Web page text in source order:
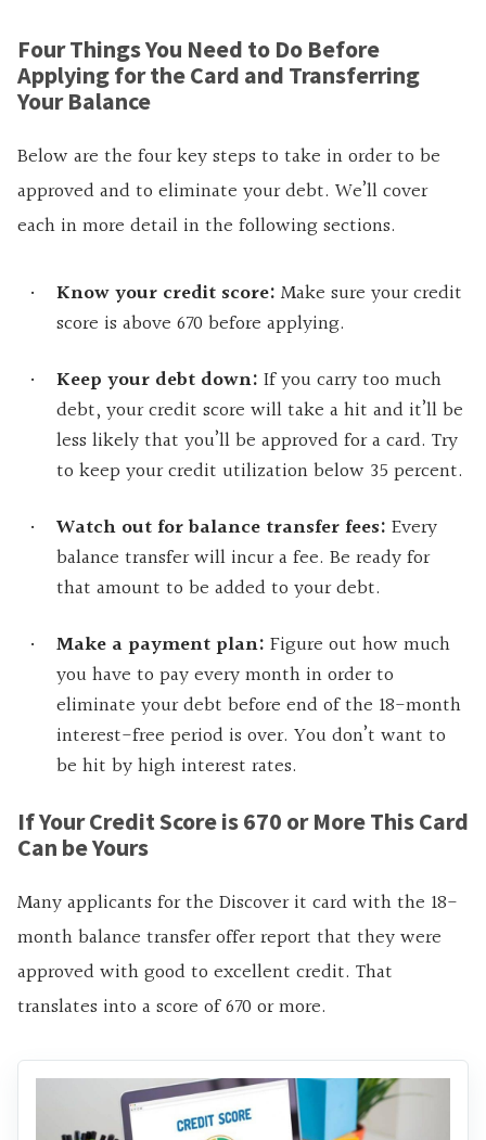
Four Things You Need to Do Before
Applying for the Card and Transferring
Your Balance
Below are the four key steps to take in order to be
approved and to eliminate your debt. We’ll cover
each in more detail in the following sections.
Know your credit score: Make sure your credit
score is above 670 before applying.
Keep your debt down: If you carry too much
debt, your credit score will take a hit and it’ll be
less likely that you’ll be approved for a card. Try
to keep your credit utilization below 35 percent.
Watch out for balance transfer fees: Every
balance transfer will incur a fee. Be ready for
that amount to be added to your debt.
Make a payment plan: Figure out how much
you have to pay every month in order to
eliminate your debt before end of the 18-month
interest-free period is over. You don’t want to
be hit by high interest rates.
If Your Credit Score is 670 or More This Card
Can be Yours
Many applicants for the Discover it card with the 18-
month balance transfer offer report that they were
approved with good to excellent credit. That
translates into a score of 670 or more.